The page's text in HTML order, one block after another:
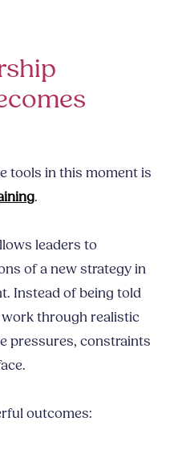
tools in this moment is
.
leaders to
of a new strategy in
Instead of being told
through realistic
pressures, constraints
outcomes: